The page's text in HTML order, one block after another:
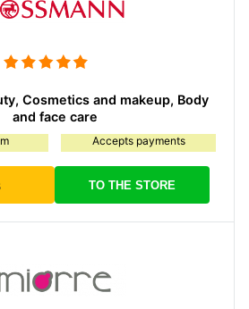
Cosmetics and makeup, Body
and face care
Accepts payments
TO THE STORE